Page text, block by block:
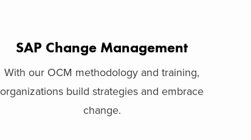
SAP Change Management
With our OCM methodology and training,
organizations build strategies and embrace
change.